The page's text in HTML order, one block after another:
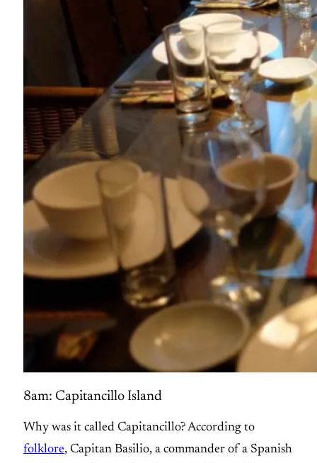
8am: Capitancillo Island
Why was it called Capitancillo? According to
folklore, Capitan Basilio, a commander of a Spanish